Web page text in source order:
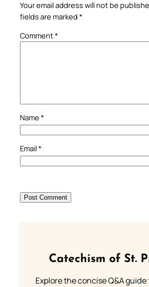
Your email address will not be
fields are marked *
Comment*
Name *
Email*
Catechism of St.
Explore the concise Q&A